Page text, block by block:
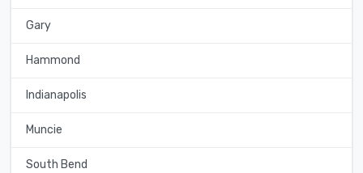
Gary
Hammond
Indianapolis
Muncie
South Bend